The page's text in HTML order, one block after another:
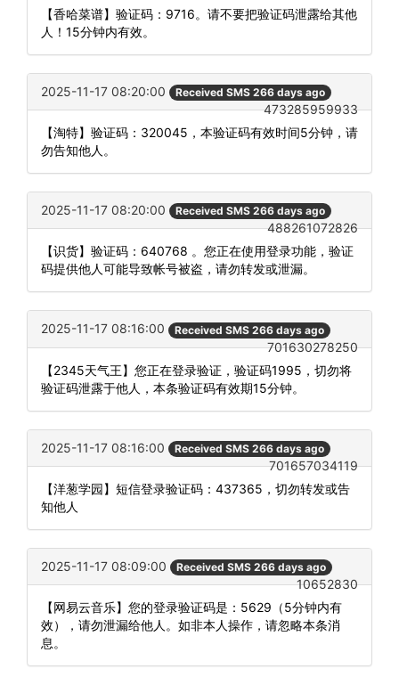
【香哈菜谱】验证码：9716。请不要把验证码泄露给其他
人！15分钟内有效。
2025-11-17 08:20:00 Received SMS 266 days ago
473285959933
【淘特】验证码：320045，本验证码有效时间5分钟，请
勿告知他人。
2025-11-17 08:20:00 Received SMS 266 days ago
488261072826
【识货】验证码：640768 。您正在使用登录功能，验证
码提供他人可能导致帐号被盗，请勿转发或泄漏。
2025-11-17 08:16:00 Received SMS 266 days ago
701630278250
【2345天气王】您正在登录验证，验证码1995，切勿将
验证码泄露于他人，本条验证码有效期15分钟。
2025-11-17 08:16:00 Received SMS 266 days ago
701657034119
【洋葱学园】短信登录验证码：437365，切勿转发或告
知他人
2025-11-17 08:09:00 Received SMS 266 days ago
10652830
【网易云音乐】您的登录验证码是：5629（5分钟内有
效），请勿泄漏给他人。如非本人操作，请忽略本条消
息。